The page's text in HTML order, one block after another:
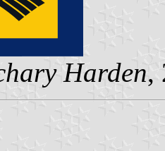
Harden,